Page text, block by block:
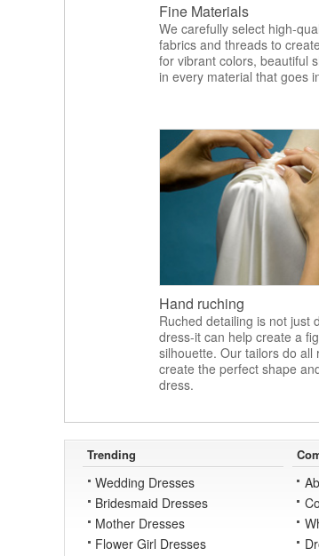
Fine Materials
We carefully select high-
fabrics and threads to
for vibrant colors, beautiful
in every material that goes
Hand ruching
Ruched detailing is not just
dress-it can help create a
silhouette. Our tailors do all
create the perfect shape
dress.
Trending
Wedding Dresses
Bridesmaid Dresses
Mother Dresses
Flower Girl Dresses